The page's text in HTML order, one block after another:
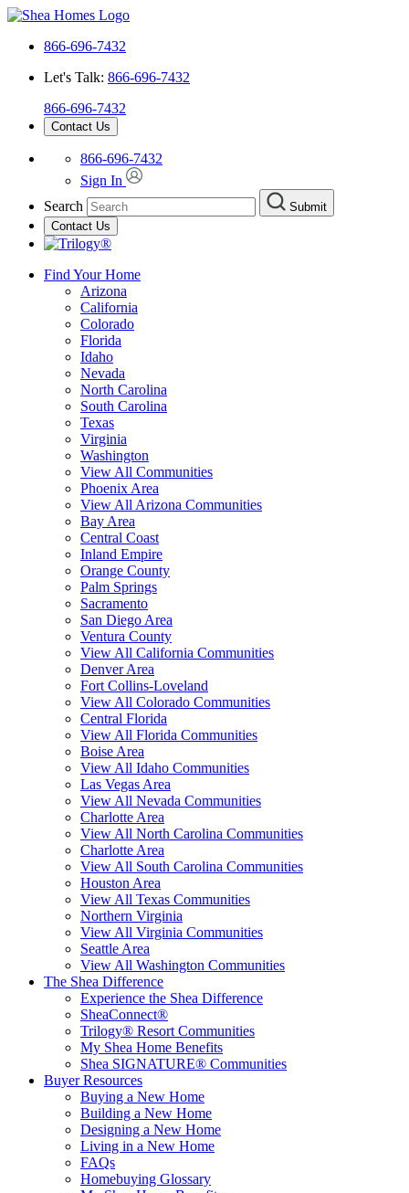
866-696-7432
Let's Talk: 866-696-7432
866-696-7432
Contact Us
866-696-7432
Sign In
Search
Submit
Contact Us
Find Your Home
Arizona
California
Colorado
Florida
Idaho
Nevada
North Carolina
South Carolina
Texas
Virginia
Washington
View All Communities
Phoenix Area
View All Arizona Communities
Bay Area
Central Coast
Inland Empire
Orange County
Palm Springs
Sacramento
San Diego Area
Ventura County
View All California Communities
Denver Area
Fort Collins-Loveland
View All Colorado Communities
Central Florida
View All Florida Communities
Boise Area
View All Idaho Communities
Las Vegas Area
View All Nevada Communities
Charlotte Area
View All North Carolina Communities
Charlotte Area
View All South Carolina Communities
Houston Area
View All Texas Communities
Northern Virginia
View All Virginia Communities
Seattle Area
View All Washington Communities
The Shea Difference
Experience the Shea Difference
SheaConnect®
Trilogy® Resort Communities
My Shea Home Benefits
Shea SIGNATURE® Communities
Buyer Resources
Buying a New Home
Building a New Home
Designing a New Home
Living in a New Home
FAQs
Homebuying Glossary